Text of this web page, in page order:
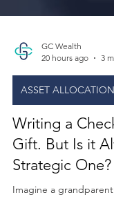
Writing a
Gift. But Is it
Strategic One?